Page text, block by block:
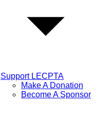
Support LECPTA
Make A Donation
Become A Sponsor